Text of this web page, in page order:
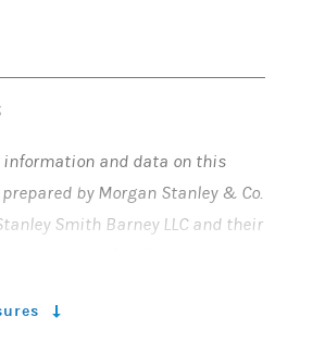
and data on this
by Morgan Stanley & Co.
Smith Barney LLC and their